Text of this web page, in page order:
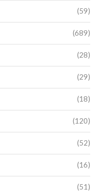
(59)
(689)
(28)
(29)
(18)
(120)
(52)
(16)
(51)